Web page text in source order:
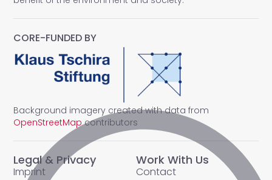
Legal & Privacy
Imprint
Work With Us
Contact
CORE-FUNDED BY
Background imagery created with data from
OpenStreetMapcontributors